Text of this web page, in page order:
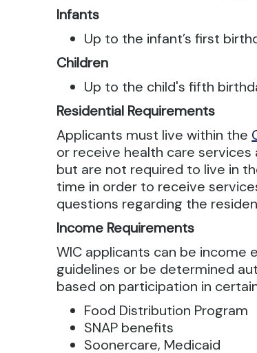
Infants
Up to the infant’s first
Children
Up to the child's fifth
Residential Requirements
Applicants must live within the
or receive health care services
but are not required to live in
time in order to receive
questions regarding the
Income Requirements
WIC applicants can be income
guidelines or be determined
based on participation in
Food Distribution Program
SNAP benefits
Soonercare, Medicaid